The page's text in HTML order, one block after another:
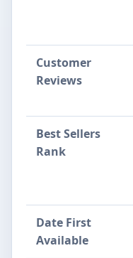
Customer
Reviews
Best Sellers
Rank
Date First
Available